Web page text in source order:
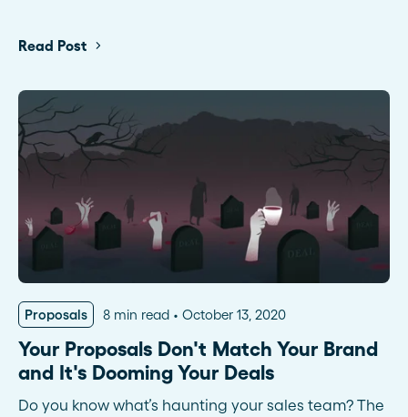
Read Post
Proposals 8 min read October 13, 2020
Your Proposals Don't Match Your Brand
and It's Dooming Your Deals
Do you know what’s haunting your sales team? The